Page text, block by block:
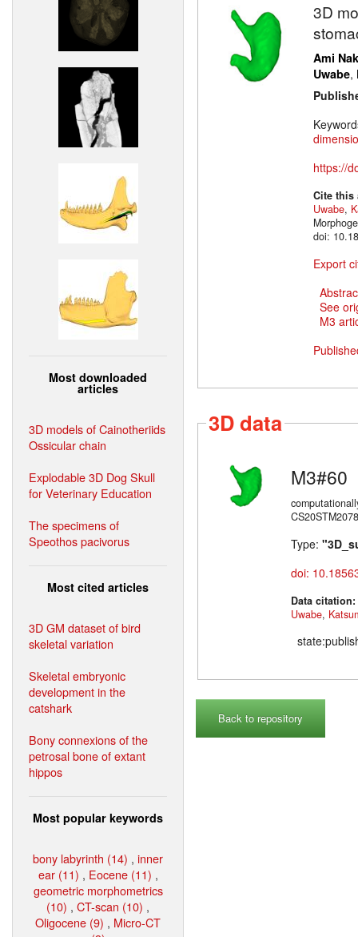
Most downloaded
articles
3D models of Cainotheriids
Ossicular chain
Explodable 3D Dog Skull
for Veterinary Education
The specimens of
Speothos pacivorus
Most cited articles
3D GM dataset of bird
skeletal variation
Skeletal embryonic
development in the
catshark
Bony connexions of the
petrosal bone of extant
hippos
Most popular keywords
bony labyrinth (14) , inner
ear (11) , Eocene (11) ,
geometric morphometrics
(10) , CT-scan (10) ,
Oligocene (9) , Micro-CT
3D
Ami
Uwabe,
https://
Cite
Uwabe,
doi:
Export
See
M3
3D data
M3#60
Type:
doi:
Data citation:
Uwabe,
Back to repository